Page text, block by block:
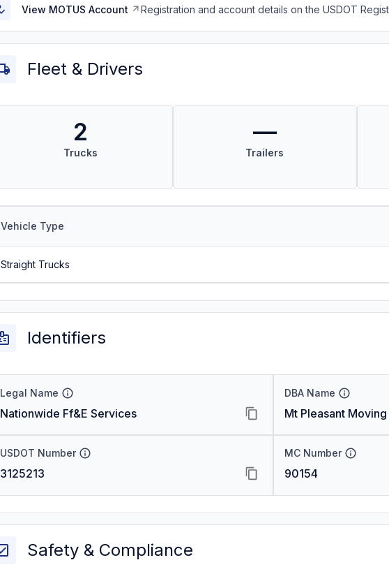
View MOTUS Account Registration and account details on the USDOT
Fleet & Drivers
2
Trucks
—
Trailers
Vehicle Type
Straight Trucks
Identifiers
Legal Name
Nationwide Ff&E Services
DBA Name
Mt Pleasant
USDOT Number
3125213
MC Number
90154
Safety & Compliance